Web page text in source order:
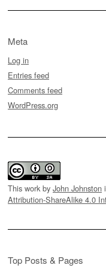
Meta
Log in
Entries feed
Comments feed
WordPress.org
This work by John Johnston
Attribution-ShareAlike 4.0
Top Posts & Pages